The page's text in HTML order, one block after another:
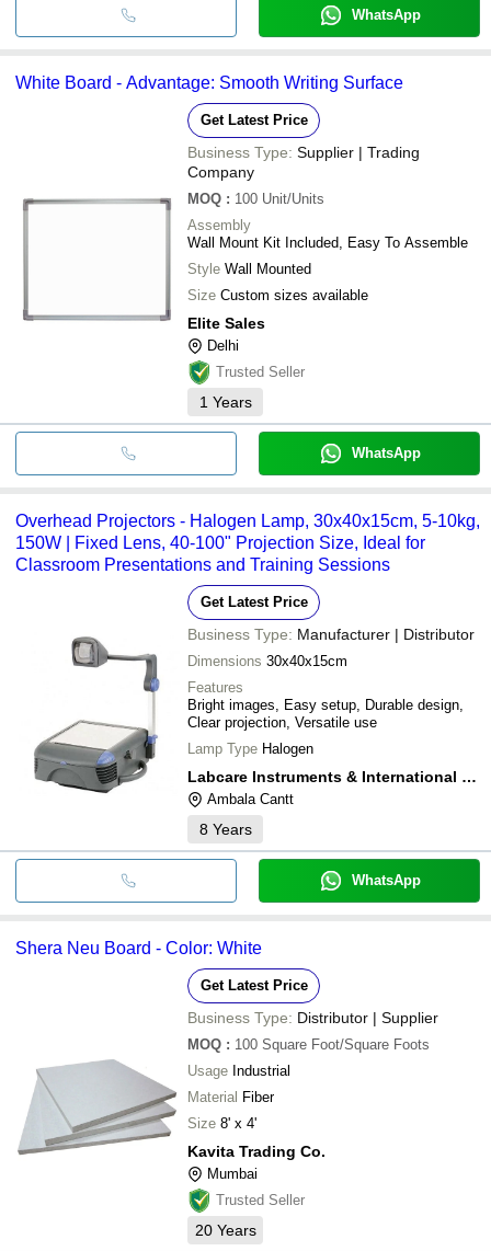
WhatsApp
White Board - Advantage: Smooth Writing Surface
Get Latest Price
Business Type: Supplier | Trading
Company
MOQ : 100 Unit/Units
Assembly
Wall Mount Kit Included, Easy To Assemble
Style Wall Mounted
Size Custom sizes available
Elite Sales
Delhi
Trusted Seller
1 Years
WhatsApp
Overhead Projectors - Halogen Lamp, 30x40x15cm, 5-10kg,
150W | Fixed Lens, 40-100" Projection Size, Ideal for
Classroom Presentations and Training Sessions
Get Latest Price
Business Type: Manufacturer | Distributor
Dimensions 30x40x15cm
Features
Bright images, Easy setup, Durable design,
Clear projection, Versatile use
Lamp Type Halogen
Labcare Instruments & International Services
Ambala Cantt
8 Years
WhatsApp
Shera Neu Board - Color: White
Get Latest Price
Business Type: Distributor | Supplier
MOQ : 100 Square Foot/Square Foots
Usage Industrial
Material Fiber
Size 8' x 4'
Kavita Trading Co.
Mumbai
Trusted Seller
20 Years